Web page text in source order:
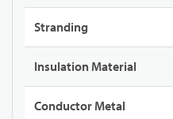
Stranding
Insulation Material
Conductor Metal